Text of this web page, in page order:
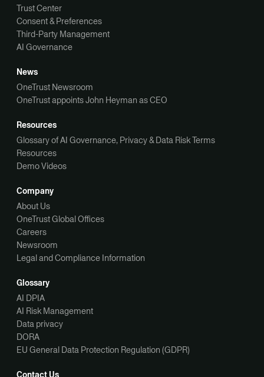
Trust Center
Consent & Preferences
Third-Party Management
AI Governance
News
OneTrust Newsroom
OneTrust appoints John Heyman as CEO
Resources
Glossary of AI Governance, Privacy & Data Risk Terms
Resources
Demo Videos
Company
About Us
OneTrust Global Offices
Careers
Newsroom
Legal and Compliance Information
Glossary
AI DPIA
AI Risk Management
Data privacy
DORA
EU General Data Protection Regulation (GDPR)